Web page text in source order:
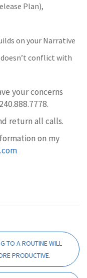
Plan),
on your Narrative
conflict with
your concerns
return all calls.
on my
TO A ROUTINE WILL
PRODUCTIVE.